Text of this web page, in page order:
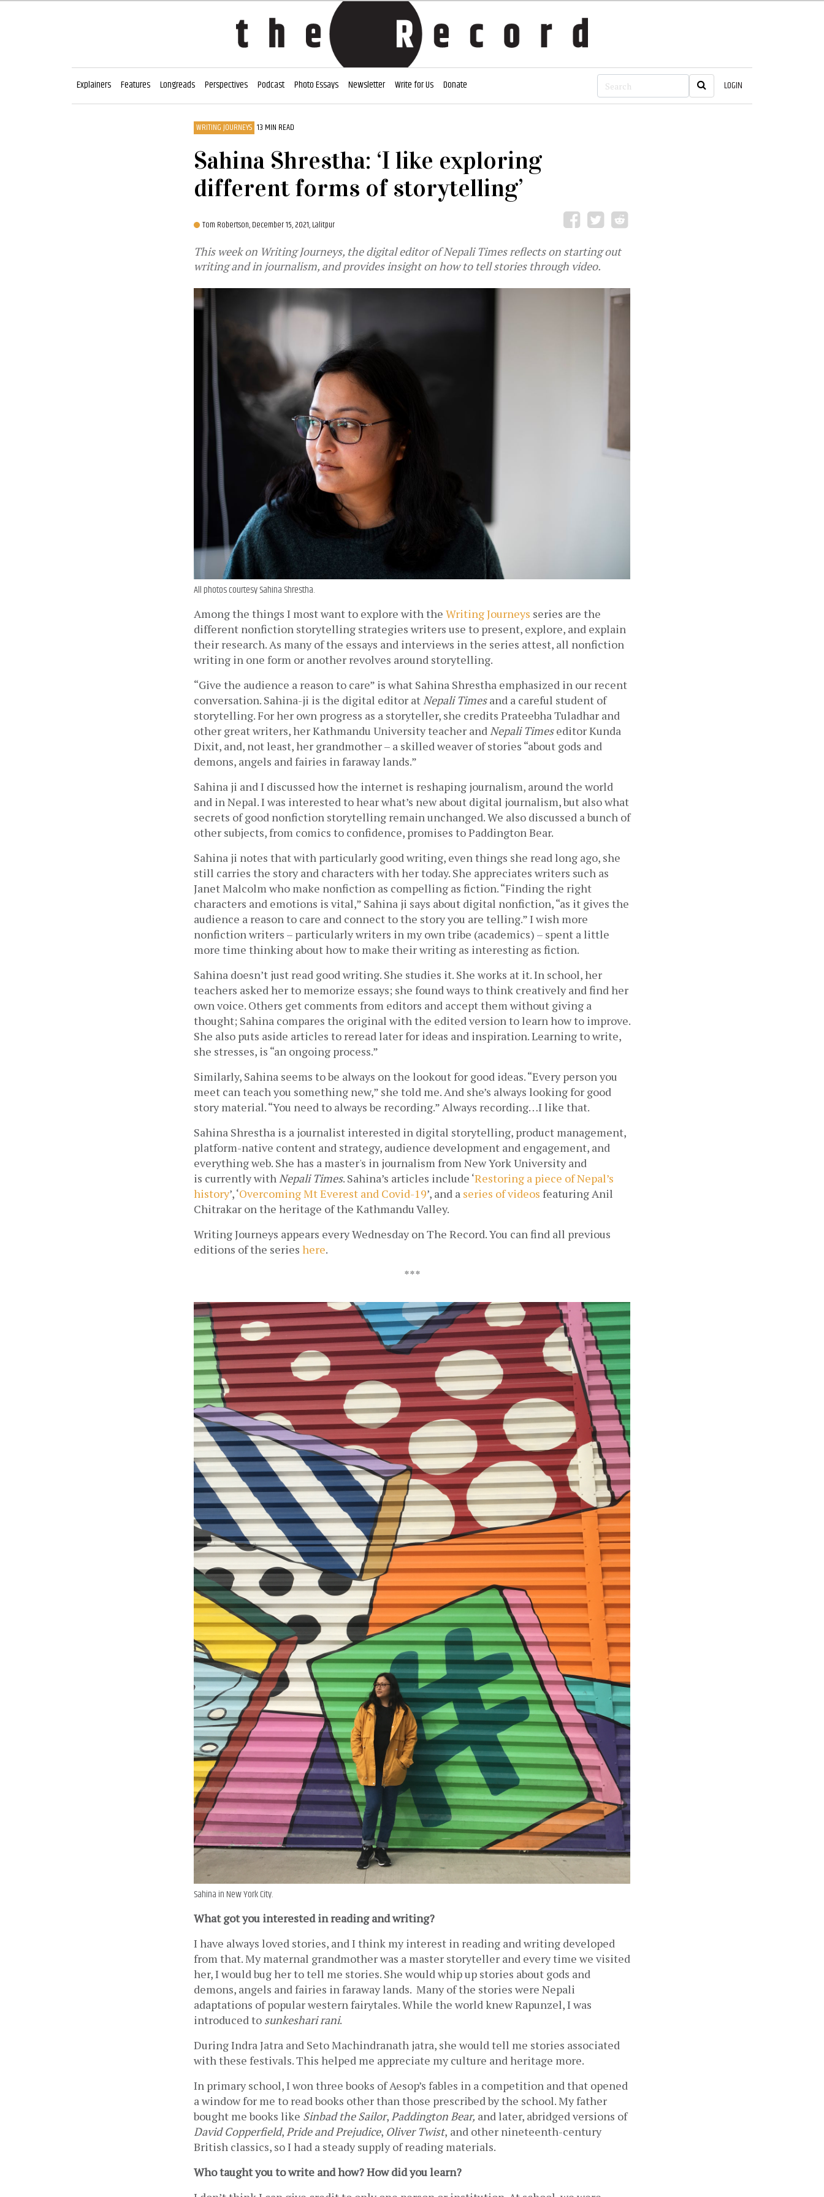
Explainers Features Longreads Perspectives Podcast Photo Essays Newsletter Write for Us Donate LOGIN
WRITING JOURNEYS 13 MIN READ
Sahina Shrestha: ‘I like exploring
different forms of storytelling’
Tom Robertson,December 15, 2021, Lalitpur
This week on Writing Journeys, the digital editor of Nepali Times reflects on starting out
writing and in journalism, and provides insight on how to tell stories through video.
All photos courtesy Sahina Shrestha.
Among the things I most want to explore with the Writing Journeys series are the
different nonfiction storytelling strategies writers use to present, explore, and explain
their research. As many of the essays and interviews in the series attest, all nonfiction
writing in one form or another revolves around storytelling.
“Give the audience a reason to care” is what Sahina Shrestha emphasized in our recent
conversation. Sahina-ji is the digital editor at Nepali Times and a careful student of
storytelling. For her own progress as a storyteller, she credits Prateebha Tuladhar and
other great writers, her Kathmandu University teacher and Nepali Times editor Kunda
Dixit, and, not least, her grandmother – a skilled weaver of stories “about gods and
demons, angels and fairies in faraway lands.”
Sahina ji and I discussed how the internet is reshaping journalism, around the world
and in Nepal. I was interested to hear what’s new about digital journalism, but also what
secrets of good nonfiction storytelling remain unchanged. We also discussed a bunch of
other subjects, from comics to confidence, promises to Paddington Bear.
Sahina ji notes that with particularly good writing, even things she read long ago, she
still carries the story and characters with her today. She appreciates writers such as
Janet Malcolm who make nonfiction as compelling as fiction. “Finding the right
characters and emotions is vital,” Sahina ji says about digital nonfiction, “as it gives the
audience a reason to care and connect to the story you are telling.” I wish more
nonfiction writers – particularly writers in my own tribe (academics) – spent a little
more time thinking about how to make their writing as interesting as fiction.
Sahina doesn’t just read good writing. She studies it. She works at it. In school, her
teachers asked her to memorize essays; she found ways to think creatively and find her
own voice. Others get comments from editors and accept them without giving a
thought; Sahina compares the original with the edited version to learn how to improve.
She also puts aside articles to reread later for ideas and inspiration. Learning to write,
she stresses, is “an ongoing process.”
Similarly, Sahina seems to be always on the lookout for good ideas. “Every person you
meet can teach you something new,” she told me. And she’s always looking for good
story material. “You need to always be recording.” Always recording…I like that.
Sahina Shrestha is a journalist interested in digital storytelling, product management,
platform-native content and strategy, audience development and engagement, and
everything web. She has a master's in journalism from New York University and
is currently with Nepali Times. Sahina’s articles include ‘Restoring a piece of Nepal’s
history’, ‘Overcoming Mt Everest and Covid-19’, and a series of videos featuring Anil
Chitrakar on the heritage of the Kathmandu Valley.
Writing Journeys appears every Wednesday on The Record. You can find all previous
editions of the series here.
***
Sahina in New York City.
What got you interested in reading and writing?
I have always loved stories, and I think my interest in reading and writing developed
from that. My maternal grandmother was a master storyteller and every time we visited
her, I would bug her to tell me stories. She would whip up stories about gods and
demons, angels and fairies in faraway lands.  Many of the stories were Nepali
adaptations of popular western fairytales. While the world knew Rapunzel, I was
introduced to sunkeshari rani.
During Indra Jatra and Seto Machindranath jatra, she would tell me stories associated
with these festivals. This helped me appreciate my culture and heritage more.
In primary school, I won three books of Aesop’s fables in a competition and that opened
a window for me to read books other than those prescribed by the school. My father
bought me books like Sinbad the Sailor, Paddington Bear,
and later, abridged versions of
David Copperfield, Pride and Prejudice, Oliver Twist, and other nineteenth-century
British classics, so I had a steady supply of reading materials.
Who taught you to write and how? How did you learn?